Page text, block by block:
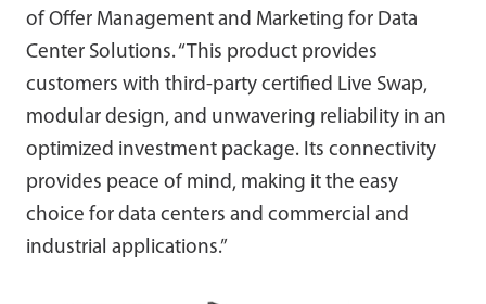
of Offer Management and Marketing for Data
Center Solutions. “This product provides
customers with third-party certified Live Swap,
modular design, and unwavering reliability in an
optimized investment package. Its connectivity
provides peace of mind, making it the easy
choice for data centers and commercial and
industrial applications.”